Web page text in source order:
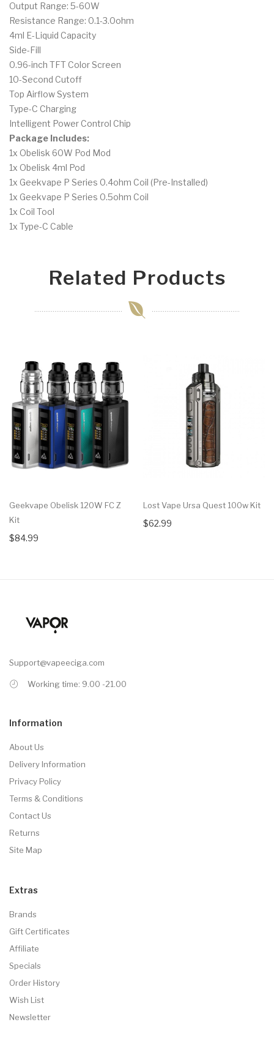
Output Range: 5-60W
Resistance Range: 0.1-3.0ohm
4ml E-Liquid Capacity
Side-Fill
0.96-inch TFT Color Screen
10-Second Cutoff
Top Airflow System
Type-C Charging
Intelligent Power Control Chip
Package Includes:
1x Obelisk 60W Pod Mod
1x Obelisk 4ml Pod
1x Geekvape P Series 0.4ohm Coil (Pre-Installed)
1x Geekvape P Series 0.5ohm Coil
1x Coil Tool
1x Type-C Cable
Related Products
Geekvape Obelisk 120W FC Z
Kit
$84.99
Lost Vape Ursa Quest 100w Kit
$62.99
Support@vapeeciga.com
Working time: 9.00 -21.00
Information
About Us
Delivery Information
Privacy Policy
Terms & Conditions
Contact Us
Returns
Site Map
Extras
Brands
Gift Certificates
Affiliate
Specials
Order History
Wish List
Newsletter